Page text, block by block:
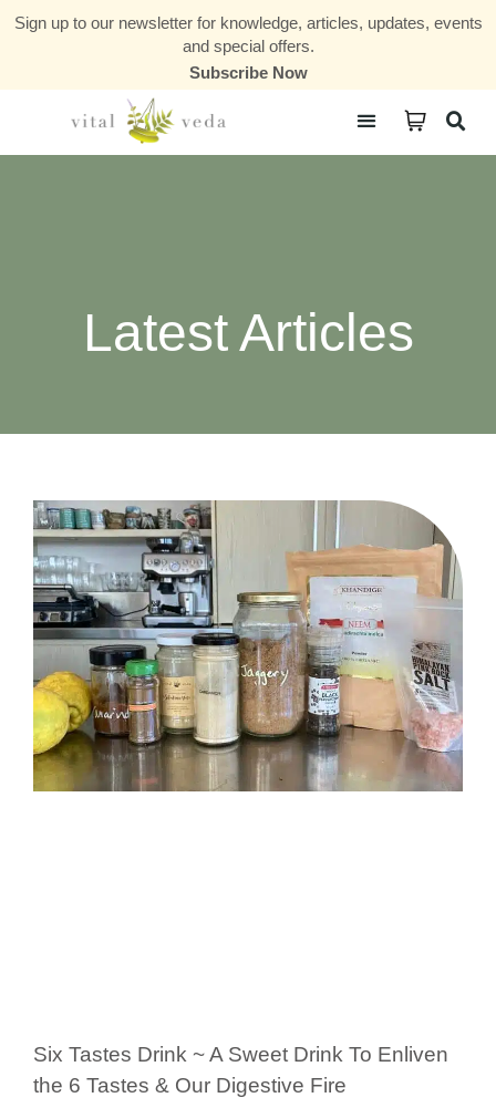
Sign up to our newsletter for knowledge, articles, updates, events
and special offers.
Subscribe Now
Latest Articles
Six Tastes Drink ~ A Sweet Drink To Enliven
the 6 Tastes & Our Digestive Fire